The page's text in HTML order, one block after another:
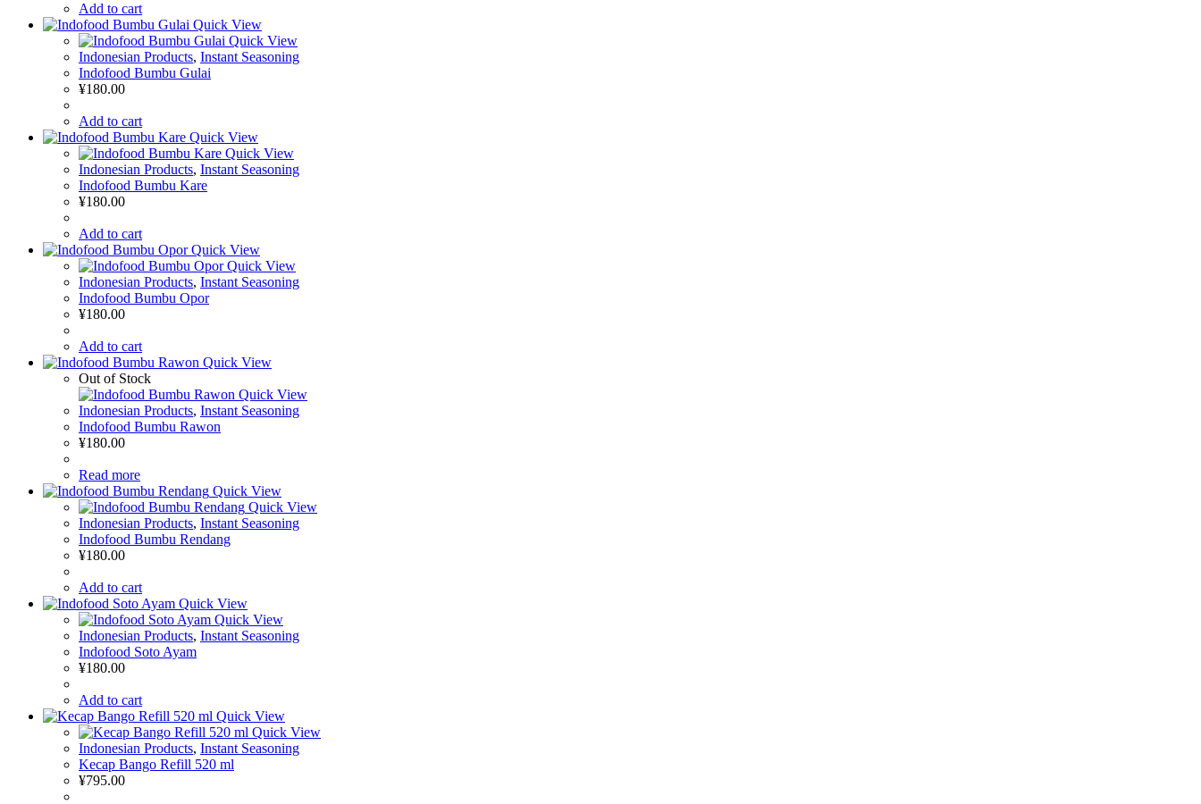
Add to cart
Quick View
Quick View
Indonesian Products, Instant Seasoning
Indofood Bumbu Gulai
¥180.00
Add to cart
Quick View
Quick View
Indonesian Products, Instant Seasoning
Indofood Bumbu Kare
¥180.00
Add to cart
Quick View
Quick View
Indonesian Products, Instant Seasoning
Indofood Bumbu Opor
¥180.00
Add to cart
Quick View
Out of Stock
Quick View
Indonesian Products, Instant Seasoning
Indofood Bumbu Rawon
¥180.00
Read more
Quick View
Quick View
Indonesian Products, Instant Seasoning
Indofood Bumbu Rendang
¥180.00
Add to cart
Quick View
Quick View
Indonesian Products, Instant Seasoning
Indofood Soto Ayam
¥180.00
Add to cart
Quick View
Quick View
Indonesian Products, Instant Seasoning
Kecap Bango Refill 520 ml
¥795.00